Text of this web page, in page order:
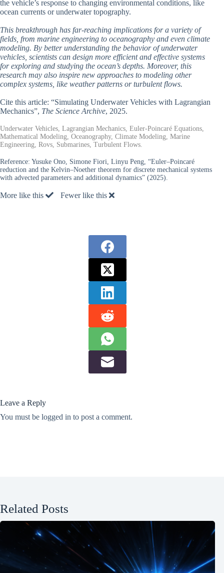
the vehicle’s response to changing environmental conditions, like
ocean currents or underwater topography.
This breakthrough has far-reaching implications for a variety of
fields, from marine engineering to oceanography and even climate
modeling. By better understanding the behavior of underwater
vehicles, scientists can design more efficient and effective systems
for exploring and studying the ocean’s depths. Moreover, this
research may also inspire new approaches to modeling other
complex systems, like weather patterns or turbulent flows.
Cite this article: “Simulating Underwater Vehicles with Lagrangian
Mechanics”, The Science Archive, 2025.
Underwater Vehicles, Lagrangian Mechanics, Euler-Poincaré Equations,
Mathematical Modeling, Oceanography, Climate Modeling, Marine
Engineering, Rovs, Submarines, Turbulent Flows.
Reference: Yusuke Ono, Simone Fiori, Linyu Peng, “Euler–Poincaré
reduction and the Kelvin–Noether theorem for discrete mechanical systems
with advected parameters and additional dynamics” (2025).
More like this Fewer like this
Leave a Reply
You must be logged in to post a comment.
Related Posts